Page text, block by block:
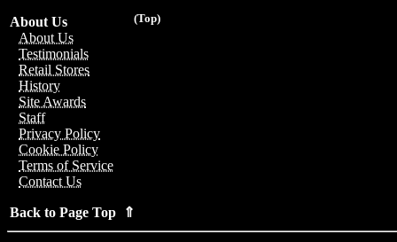
(Top)
About Us
About Us
Testimonials
Retail Stores
History
Site Awards
Staff
Privacy Policy
Cookie Policy
Terms of Service
Contact Us
Back to Page Top ⇑